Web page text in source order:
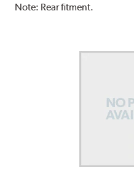
Note: Rear fitment.